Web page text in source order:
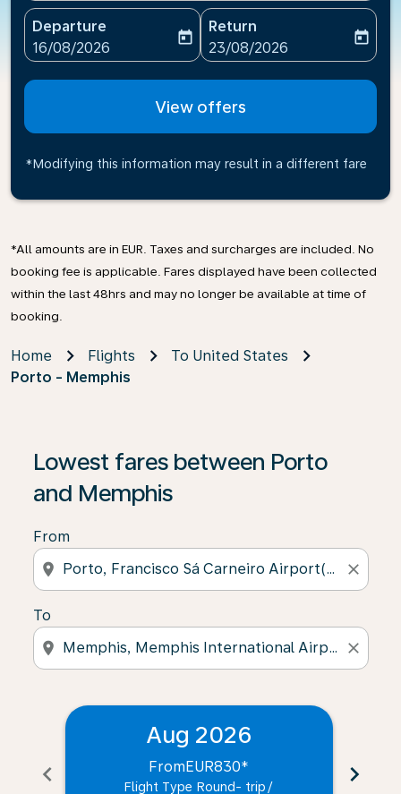
Departure
fc-booking-departure-date-aria-label
16/08/2026
today
Return
fc-booking-return-date-
23/08/2026
today
View offers
*Modifying this information may result in a different fare
*All amounts are in EUR. Taxes and surcharges are included. No
booking fee is applicable. Fares displayed have been collected
within the last 48hrs and may no longer be available at time of
booking.
Home Flights
To United States
Porto - Memphis
Lowest fares between Porto
and Memphis
From
location_on close
To
location_on close
chevron_left
Aug 2026
FromEUR830*
Flight Type Round- trip /
chevron_right